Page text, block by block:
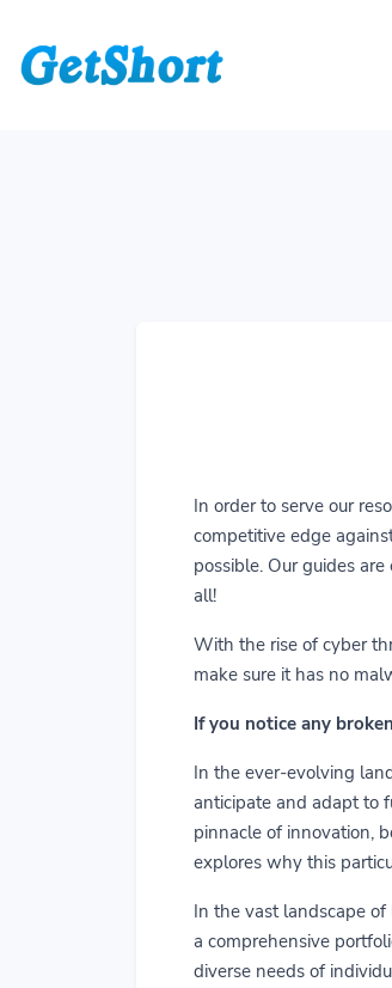
In order to serve our
competitive edge
possible. Our guides
all!
With the rise of cyber
make sure it has no
If you notice any
In the ever-evolving
anticipate and adapt to
pinnacle of innovation,
explores why this
In the vast landscape
a comprehensive
diverse needs of